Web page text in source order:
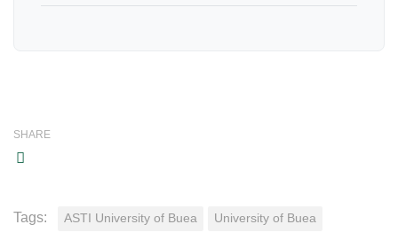
SHARE
Tags: ASTI University of Buea University of Buea